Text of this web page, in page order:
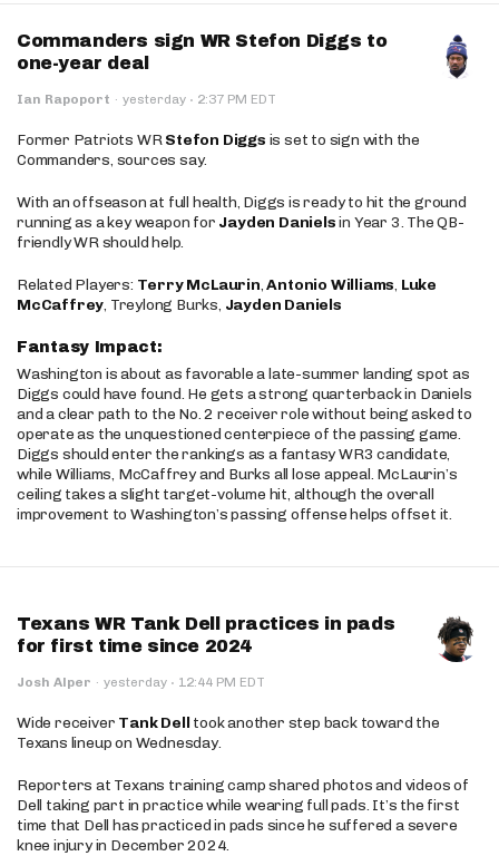
Commanders sign WR Stefon Diggs to
one-year deal
Ian Rapoport · yesterday · 2:37 PM EDT
Former Patriots WRStefon Diggs is set to sign with the
Commanders, sources say.
With an offseason at full health, Diggs is ready to hit the ground
running as a key weapon for Jayden Danielsin Year 3. The QB-
friendly WR should help.
Related Players: Terry McLaurin,Antonio Williams, Luke
McCaffrey, Treylong Burks, Jayden Daniels
Fantasy Impact:
Washington is about as favorable a late-summer landing spot as
Diggs could have found. He gets a strong quarterback in Daniels
and a clear path to the No. 2 receiver role without being asked to
operate as the unquestioned centerpiece of the passing game.
Diggs should enter the rankings as a fantasy WR3 candidate,
while Williams, McCaffrey and Burks all lose appeal. McLaurin’s
ceiling takes a slight target-volume hit, although the overall
improvement to Washington’s passing offense helps offset it.
Texans WR Tank Dell practices in pads
for first time since 2024
Josh Alper · yesterday · 12:44 PM EDT
Wide receiver Tank Dell took another step back toward the
Texans lineup on Wednesday.
Reporters at Texans training camp shared photos and videos of
Dell taking part in practice while wearing full pads. It’s the first
time that Dell has practiced in pads since he suffered a severe
knee injury in December 2024.